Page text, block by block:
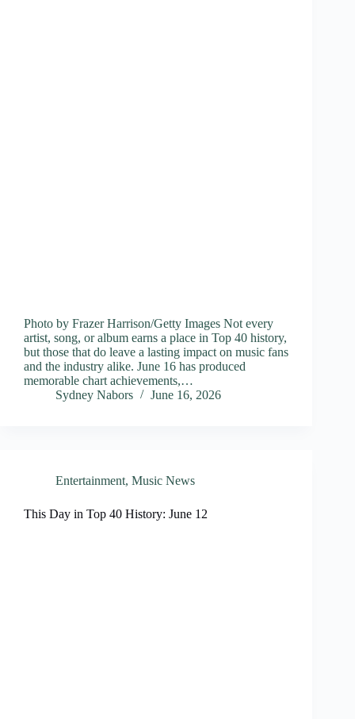
Photo by Frazer Harrison/Getty Images Not every
artist, song, or album earns a place in Top 40 history,
but those that do leave a lasting impact on music fans
and the industry alike. June 16 has produced
memorable chart achievements,…
Sydney Nabors
June 16, 2026
Entertainment, Music News
This Day in Top 40 History: June 12